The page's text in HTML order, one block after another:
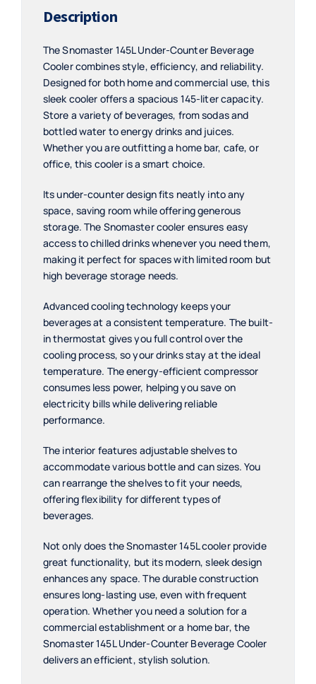
Description
The Snomaster 145L Under-Counter Beverage
Cooler combines style, efficiency, and reliability.
Designed for both home and commercial use, this
sleek cooler offers a spacious 145-liter capacity.
Store a variety of beverages, from sodas and
bottled water to energy drinks and juices.
Whether you are outfitting a home bar, cafe, or
office, this cooler is a smart choice.
Its under-counter design fits neatly into any
space, saving room while offering generous
storage. The Snomaster cooler ensures easy
access to chilled drinks whenever you need them,
making it perfect for spaces with limited room but
high beverage storage needs.
Advanced cooling technology keeps your
beverages at a consistent temperature. The built-
in thermostat gives you full control over the
cooling process, so your drinks stay at the ideal
temperature. The energy-efficient compressor
consumes less power, helping you save on
electricity bills while delivering reliable
performance.
The interior features adjustable shelves to
accommodate various bottle and can sizes. You
can rearrange the shelves to fit your needs,
offering flexibility for different types of
beverages.
Not only does the Snomaster 145L cooler provide
great functionality, but its modern, sleek design
enhances any space. The durable construction
ensures long-lasting use, even with frequent
operation. Whether you need a solution for a
commercial establishment or a home bar, the
Snomaster 145L Under-Counter Beverage Cooler
delivers an efficient, stylish solution.